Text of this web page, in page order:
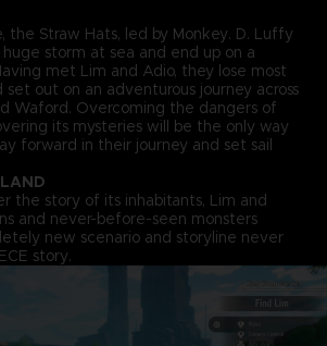
the Straw Hats, led by Monkey. D. Luffy
storm at sea and end up on a
met Lim and Adio, they lose most
out on an adventurous journey across
Waford. Overcoming the dangers of
its mysteries will be the only way
forward in their journey and set sail
the story of its inhabitants, Lim and
and never-before-seen monsters
new scenario and storyline never
story.